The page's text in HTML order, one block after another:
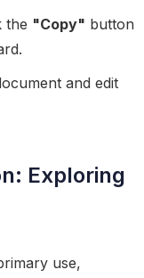
the "Copy" button
and edit
Exploring
use,